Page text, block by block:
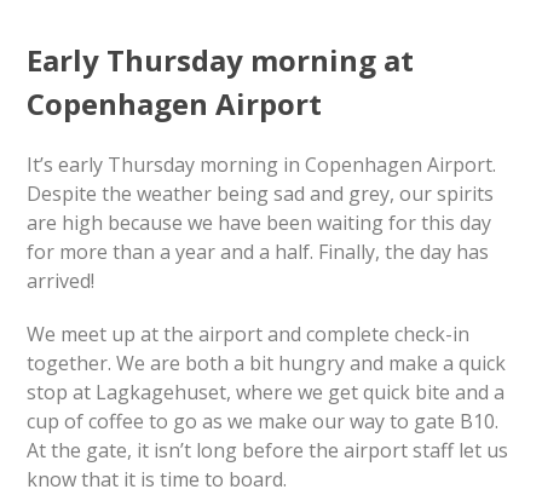
Early Thursday morning at
Copenhagen Airport
It’s early Thursday morning in Copenhagen Airport.
Despite the weather being sad and grey, our spirits
are high because we have been waiting for this day
for more than a year and a half. Finally, the day has
arrived!
We meet up at the airport and complete check-in
together. We are both a bit hungry and make a quick
stop at Lagkagehuset, where we get quick bite and a
cup of coffee to go as we make our way to gate B10.
At the gate, it isn’t long before the airport staff let us
know that it is time to board.